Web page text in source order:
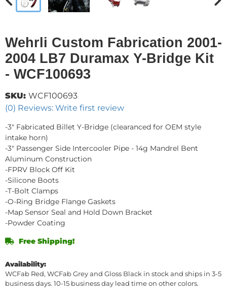
Wehrli Custom Fabrication 2001-
2004 LB7 Duramax Y-Bridge Kit
- WCF100693
(0) Reviews: Write first review
SKU: WCF100693
-3" Fabricated Billet Y-Bridge (clearanced for OEM style
intake horn)
-3" Passenger Side Intercooler Pipe - 14g Mandrel Bent
Aluminum Construction
-FPRV Block Off Kit
-Silicone Boots
-T-Bolt Clamps
-O-Ring Bridge Flange Gaskets
-Map Sensor Seal and Hold Down Bracket
-Powder Coating
Availability:
WCFab Red, WCFab Grey and Gloss Black in stock and ships in 3-5
business days. 10-15 business day lead time on other colors.
Free Shipping!